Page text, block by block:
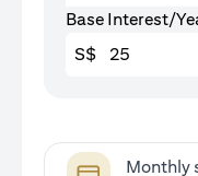
Base Interest/
S$
Monthly